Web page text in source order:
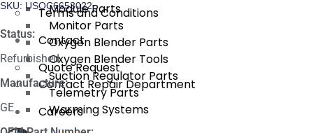
Module Parts
Monitor Parts
Oxygen Blender Parts
Oxygen Blender Tools
Suction Regulator Parts
Telemetry Parts
Warming Systems
Terms and Conditions
Contact
Quote Request
Contact Repair Department
Careers
SKU: USOC6653022
Status:
Refurbished
Manufacture:
GE